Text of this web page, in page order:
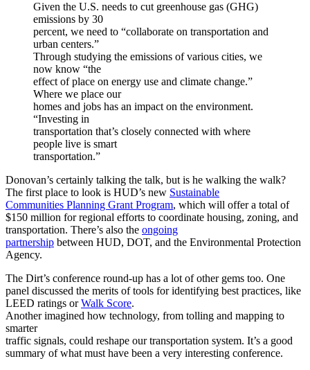
Given the U.S. needs to cut greenhouse gas (GHG)
emissions by 30
percent, we need to “collaborate on transportation and
urban centers.”
Through studying the emissions of various cities, we
now know “the
effect of place on energy use and climate change.”
Where we place our
homes and jobs has an impact on the environment.
“Investing in
transportation that’s closely connected with where
people live is smart
transportation.”
Donovan’s certainly talking the talk, but is he walking the walk?
The first place to look is HUD’s new Sustainable
Communities Planning Grant Program, which will offer a total of
$150 million for regional efforts to coordinate housing, zoning, and
transportation. There’s also the ongoing
partnership between HUD, DOT, and the Environmental Protection
Agency.
The Dirt’s conference round-up has a lot of other gems too. One
panel discussed the merits of tools for identifying best practices, like
LEED ratings orWalk Score.
Another imagined how technology, from tolling and mapping to
smarter
traffic signals, could reshape our transportation system. It’s a good
summary of what must have been a very interesting conference.